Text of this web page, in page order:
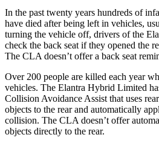
In the past twenty years hundreds of
have died after being left in vehicles,
turning the vehicle off, drivers of the
check the back seat if they opened the
The CLA doesn’t offer a back seat
Over 200 people are killed each year
vehicles. The Elantra Hybrid Limited
Collision Avoidance Assist that uses
objects to the rear and automatically
collision. The CLA doesn’t offer
objects directly to the rear.